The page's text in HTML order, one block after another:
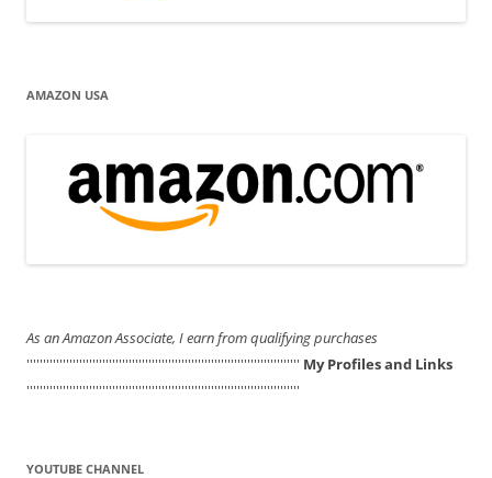
AMAZON USA
As an Amazon Associate, I earn from qualifying purchases
''''''''''''''''''''''''''''''''''''''''''''''''''''''''''''''''''''''''''''''''''' My Profiles and Links
'''''''''''''''''''''''''''''''''''''''''''''''''''''''''''''''''''''''''''''''''''
YOUTUBE CHANNEL